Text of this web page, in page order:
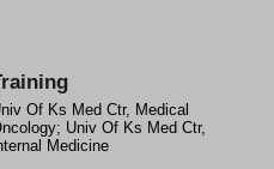
Of Ks Med Ctr, Medical
Univ Of Ks Med Ctr,
Medicine